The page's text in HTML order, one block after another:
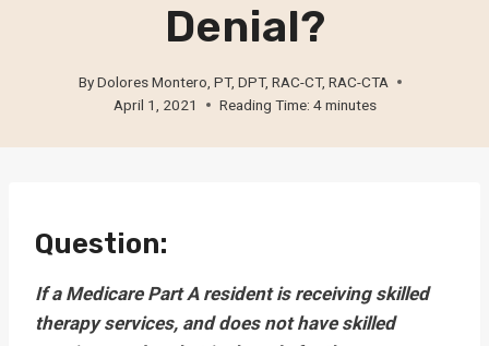
Denial?
ByDolores Montero, PT, DPT, RAC-CT, RAC-CTA
April 1, 2021
Reading Time: 4minutes
Question:
If a Medicare Part A resident is receiving skilled
therapy services, and does not have skilled